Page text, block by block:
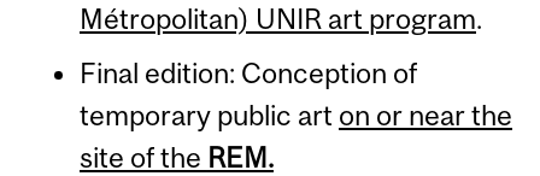
Métropolitan) UNIR art program.
Final edition: Conception of
temporary public art on or near the
site of the REM.